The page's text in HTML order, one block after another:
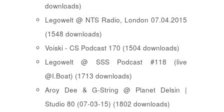
downloads)
Legowelt @ NTS Radio, London 07.04.2015
(1548 downloads)
Voiski - CS Podcast 170 (1504 downloads)
Legowelt @ SSS Podcast #118 (live
@I.Boat) (1713 downloads)
Aroy Dee & G-String @ Planet Delsin |
Studio 80 (07-03-15) (1802 downloads)